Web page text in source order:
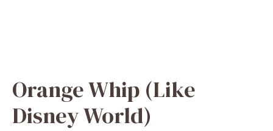
Orange Whip (Like
Disney World)